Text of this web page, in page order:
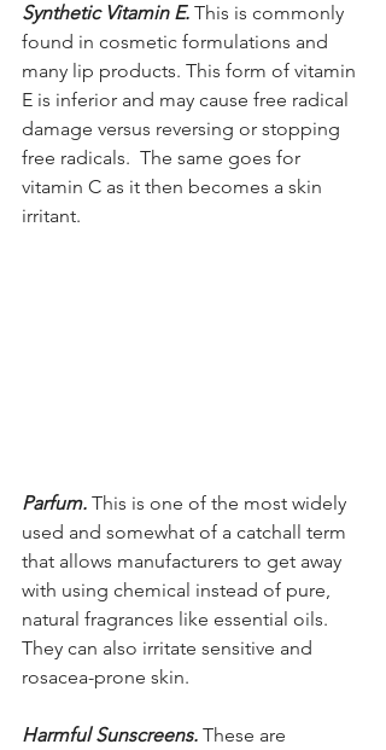
Synthetic Vitamin E. This is commonly
found in cosmetic formulations and
many lip products. This form of vitamin
E is inferior and may cause free radical
damage versus reversing or stopping
free radicals.  The same goes for
vitamin C as it then becomes a skin
irritant.
Parfum. This is one of the most widely
used and somewhat of a catchall term
that allows manufacturers to get away
with using chemical instead of pure,
natural fragrances like essential oils.
They can also irritate sensitive and
rosacea-prone skin.
Harmful Sunscreens. These are